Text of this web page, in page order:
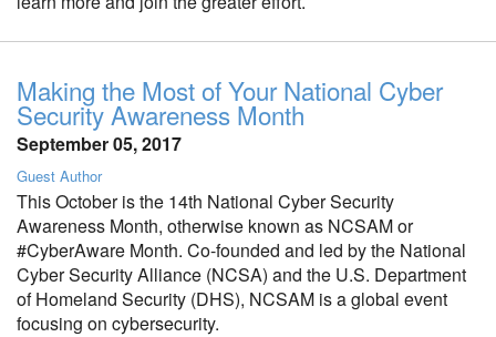
Making the Most of Your National Cyber
Security Awareness Month
September 05, 2017
Guest Author
This October is the 14th National Cyber Security
Awareness Month, otherwise known as NCSAM or
#CyberAware Month. Co-founded and led by the National
Cyber Security Alliance (NCSA) and the U.S. Department
of Homeland Security (DHS), NCSAM is a global event
focusing on cybersecurity.